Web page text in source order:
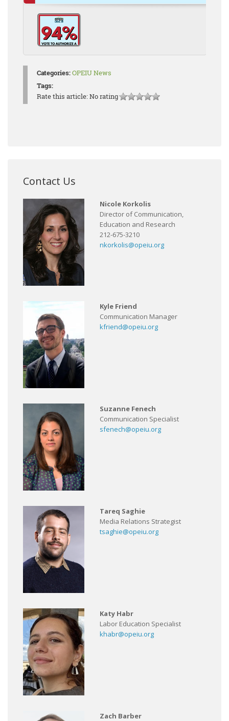
Categories:OPEIU News
Tags:
Rate this article:No rating
Contact Us
Nicole Korkolis
Director of Communication,
Education and Research
212-675-3210
nkorkolis@opeiu.org
Kyle Friend
Communication Manager
kfriend@opeiu.org
Suzanne Fenech
Communication Specialist
sfenech@opeiu.org
Tareq Saghie
Media Relations Strategist
tsaghie@opeiu.org
Katy Habr
Labor Education Specialist
khabr@opeiu.org
Zach Barber